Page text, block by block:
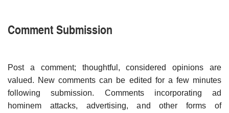
Comment Submission
Post a comment; thoughtful, considered opinions are
valued. New comments can be edited for a few minutes
following submission. Comments incorporating ad
hominem attacks, advertising, and other forms of